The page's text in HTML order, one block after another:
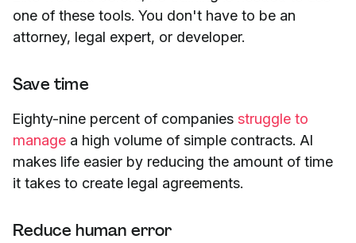
one of these tools. You don't have to be an
attorney, legal expert, or developer.
Save time
Eighty-nine percent of companies struggle to
manage a high volume of simple contracts. AI
makes life easier by reducing the amount of time
it takes to create legal agreements.
Reduce human error